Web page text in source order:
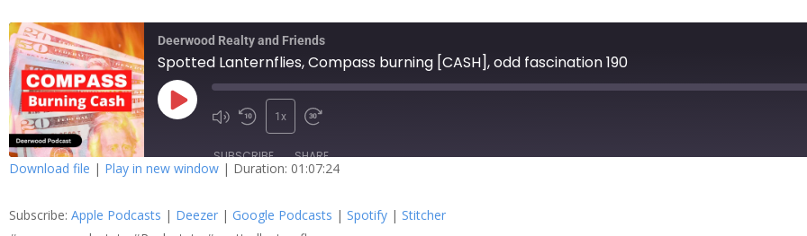
Deerwood Realty and Friends
Spotted Lanternflies, Compass burning [CASH], odd fascination 190
1x
SUBSCRIBE SHARE
Spotify Stitcher
Download file | Play in new window | Duration: 01:07:24
Subscribe: Apple Podcasts | Deezer | Google Podcasts | Spotify | Stitcher